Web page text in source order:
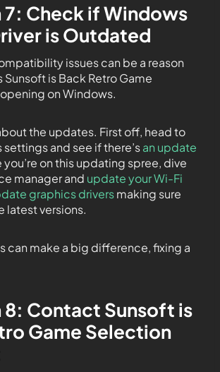
Check if Windows
is Outdated
issues can be a reason
is Back Retro Game
on Windows.
the updates. First off, head to
and see if there’san update
you’re on this updating spree, dive
manager and update your Wi-Fi
graphics driversmaking sure
latest versions.
can make a big difference, fixing a
8: Contact Sunsoft is
Game Selection